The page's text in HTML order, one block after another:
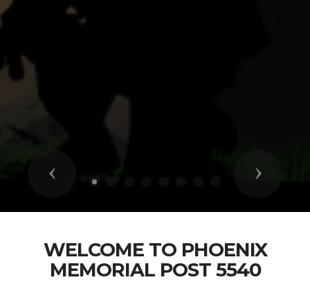
Previous Next
WELCOME TO PHOENIX
MEMORIAL POST 5540